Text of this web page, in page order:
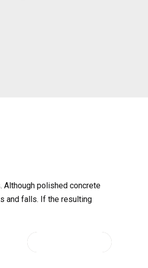
Although polished concrete
and falls. If the resulting